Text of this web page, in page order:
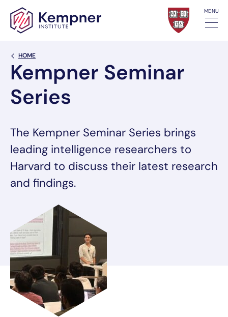
Skip to content MENU
Back Link
HOME
Kempner Seminar
Series
The Kempner Seminar Series brings
leading intelligence researchers to
Harvard to discuss their latest research
and findings.